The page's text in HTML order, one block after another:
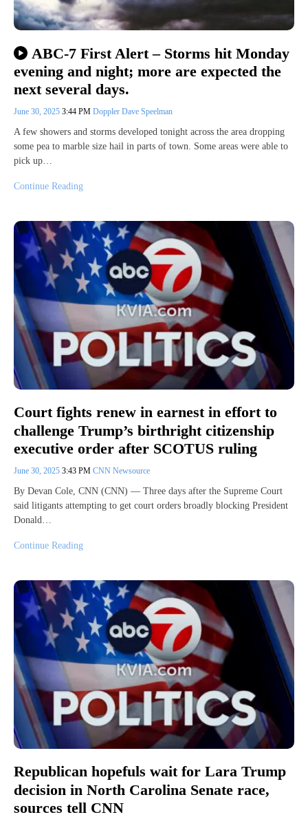
ABC-7 First Alert – Storms hit Monday
evening and night; more are expected the
next several days.
June 30, 2025 3:44 PM Doppler Dave Speelman
A few showers and storms developed tonight across the area dropping
some pea to marble size hail in parts of town. Some areas were able to
pick up…
Continue Reading
Court fights renew in earnest in effort to
challenge Trump’s birthright citizenship
executive order after SCOTUS ruling
June 30, 2025 3:43 PM CNN Newsource
By Devan Cole, CNN (CNN) — Three days after the Supreme Court
said litigants attempting to get court orders broadly blocking President
Donald…
Continue Reading
Republican hopefuls wait for Lara Trump
decision in North Carolina Senate race,
sources tell CNN